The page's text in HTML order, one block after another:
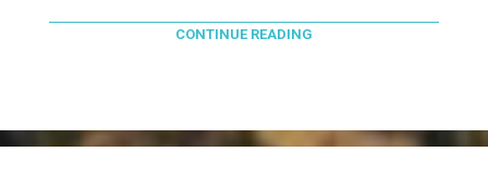
CONTINUE READING